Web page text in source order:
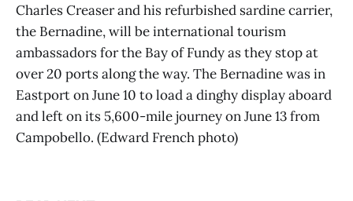
Charles Creaser and his refurbished sardine carrier,
the Bernadine, will be international tourism
ambassadors for the Bay of Fundy as they stop at
over 20 ports along the way. The Bernadine was in
Eastport on June 10 to load a dinghy display aboard
and left on its 5,600-mile journey on June 13 from
Campobello. (Edward French photo)